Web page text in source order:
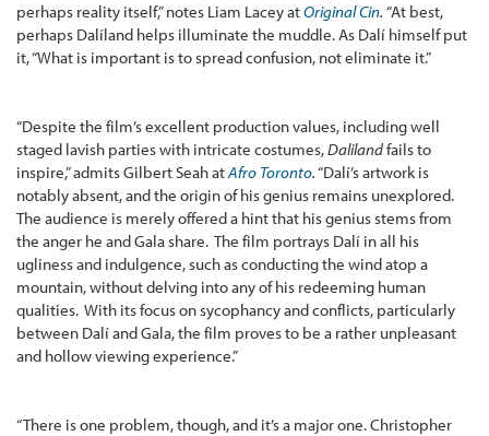
perhaps reality itself,” notes Liam Lacey atOriginal Cin. “At best,
perhaps Dalíland helps illuminate the muddle. As Dalí himself put
it, “What is important is to spread confusion, not eliminate it.”
“Despite the film’s excellent production values, including well
staged lavish parties with intricate costumes,Dalilandfails to
inspire,” admits Gilbert Seah atAfro Toronto.“Dalí’s artwork is
notably absent, and the origin of his genius remains unexplored.
The audience is merely offered a hint that his genius stems from
the anger he and Gala share. The film portrays Dalí in all his
ugliness and indulgence, such as conducting the wind atop a
mountain, without delving into any of his redeeming human
qualities. With its focus on sycophancy and conflicts, particularly
between Dalí and Gala, the film proves to be a rather unpleasant
and hollow viewing experience.”
“There is one problem, though, and it’s a major one. Christopher